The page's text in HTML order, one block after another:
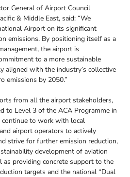
General of Airport Council
& Middle East, said: “We
Airport on its significant
emissions. By positioning itself as a
the airport is
to a more sustainable
aligned with the industry’s collective
emissions by 2050.”
from all the airport stakeholders,
to Level 3 of the ACA Programme in
to work with local
airport operators to actively
strive for further emission reduction,
development of aviation
as providing concrete support to the
targets and the national “Dual